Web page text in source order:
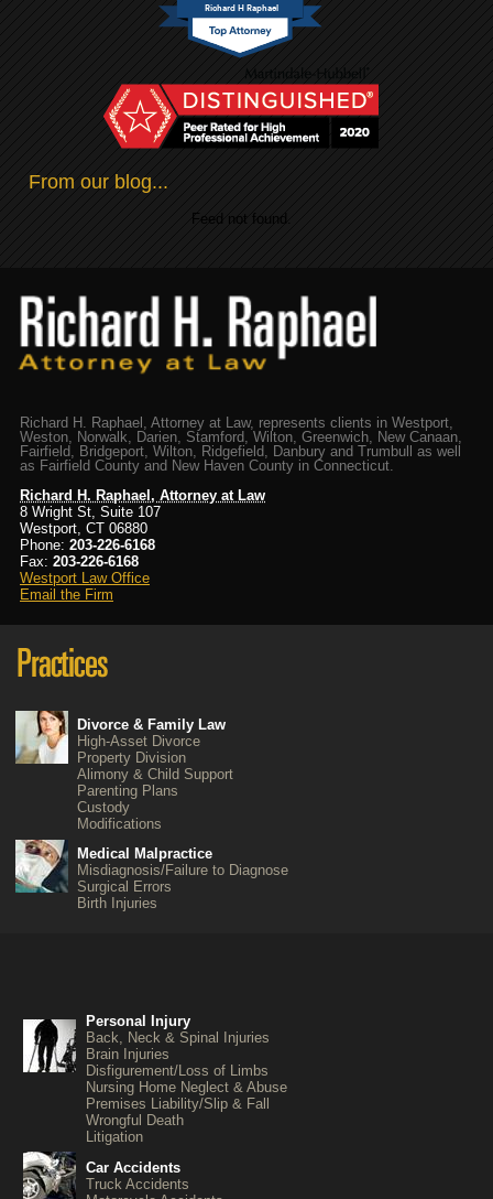
Richard H Raphael
From our blog...
Feed not found.
Richard H. Raphael, Attorney at Law, represents clients in Westport,
Weston, Norwalk, Darien, Stamford, Wilton, Greenwich, New Canaan,
Fairfield, Bridgeport, Wilton, Ridgefield, Danbury and Trumbull as well
as Fairfield County and New Haven County in Connecticut.
Richard H. Raphael, Attorney at Law
8 Wright St, Suite 107
Westport, CT 06880
Phone: 203-226-6168
Fax: 203-226-6168
Westport Law Office
Email the Firm
Divorce & Family Law
High-Asset Divorce
Property Division
Alimony & Child Support
Parenting Plans
Custody
Modifications
Medical Malpractice
Misdiagnosis/Failure to Diagnose
Surgical Errors
Birth Injuries
Personal Injury
Back, Neck & Spinal Injuries
Brain Injuries
Disfigurement/Loss of Limbs
Nursing Home Neglect & Abuse
Premises Liability/Slip & Fall
Wrongful Death
Litigation
Car Accidents
Truck Accidents